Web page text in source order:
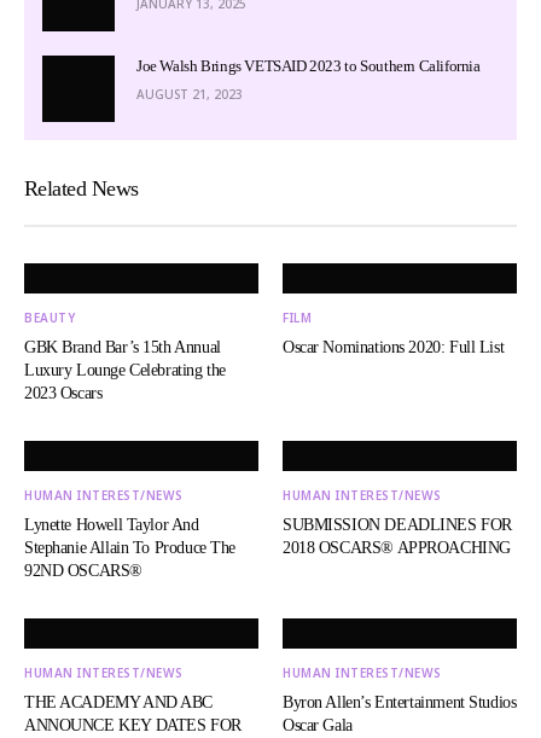
JANUARY 13, 2025
Joe Walsh Brings VETSAID 2023 to Southern California
AUGUST 21, 2023
Related News
BEAUTY
GBK Brand Bar’s 15th Annual
Luxury Lounge Celebrating the
2023 Oscars
FILM
Oscar Nominations 2020: Full List
HUMAN INTEREST/NEWS
Lynette Howell Taylor And
Stephanie Allain To Produce The
92ND OSCARS®
HUMAN INTEREST/NEWS
SUBMISSION DEADLINES FOR
2018 OSCARS® APPROACHING
HUMAN INTEREST/NEWS
THE ACADEMY AND ABC
ANNOUNCE KEY DATES FOR
HUMAN INTEREST/NEWS
Byron Allen’s Entertainment Studios
Oscar Gala